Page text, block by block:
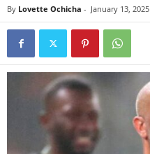
By Lovette Ochicha - January 13, 2025